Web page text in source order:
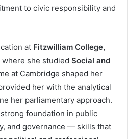
to civic responsibility and
at Fitzwilliam College,
where she studied Social and
at Cambridge shaped her
her with the analytical
her parliamentary approach.
foundation in public
and governance — skills that